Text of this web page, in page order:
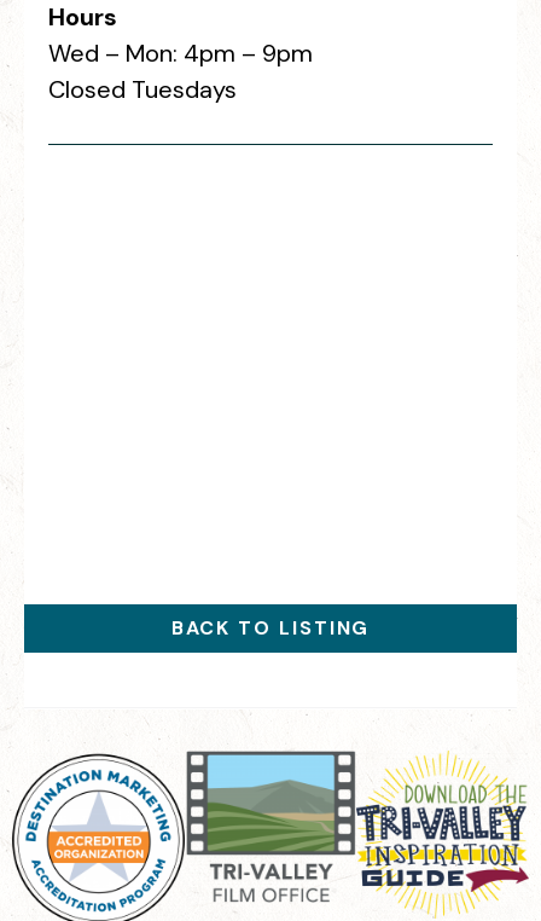
Hours
Wed – Mon: 4pm – 9pm
Closed Tuesdays
BACK TO LISTING